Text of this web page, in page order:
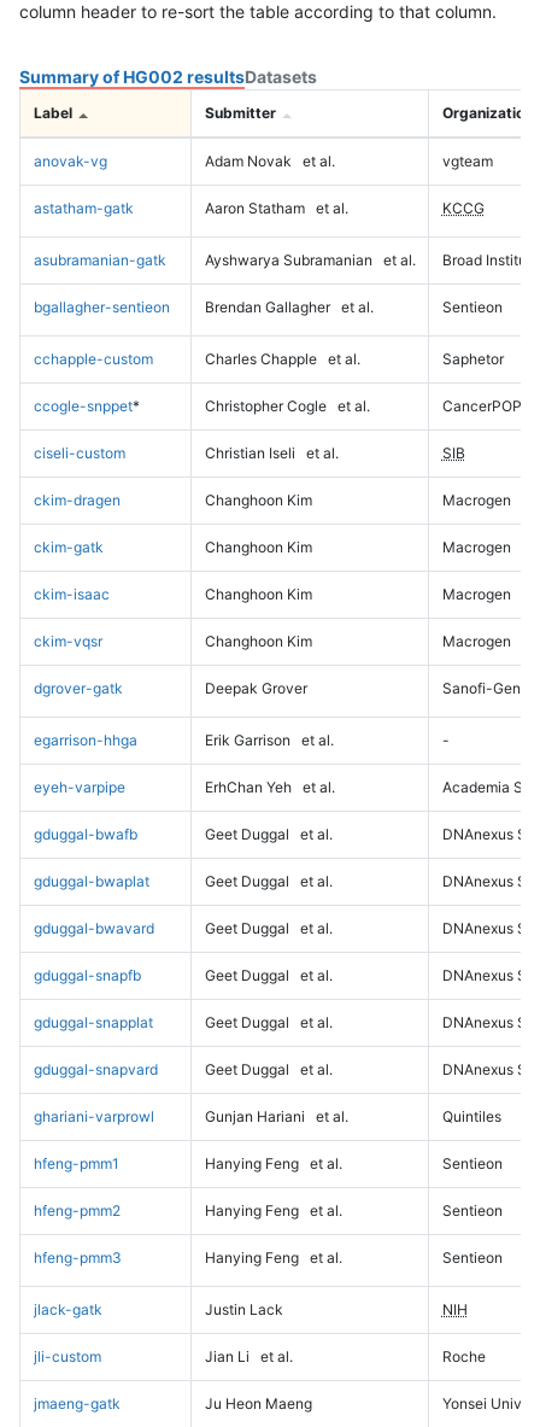
column header to re-sort the table according to that column.
Summary of HG002 resultsDatasets
Label Submitter Organization
anovak-vg Adam Novak et al. vgteam
astatham-gatk Aaron Statham et al. KCCG
asubramanian-gatk Ayshwarya Subramanian et al. Broad Institute
bgallagher-sentieon Brendan Gallagher et al. Sentieon
cchapple-custom Charles Chapple et al. Saphetor
ccogle-snppet* Christopher Cogle et al. CancerPOP
ciseli-custom Christian Iseli et al. SIB
ckim-dragen Changhoon Kim Macrogen
ckim-gatk Changhoon Kim Macrogen
ckim-isaac Changhoon Kim Macrogen
ckim-vqsr Changhoon Kim Macrogen
dgrover-gatk Deepak Grover Sanofi-
egarrison-hhga Erik Garrison et al. -
eyeh-varpipe ErhChan Yeh et al. Academia
gduggal-bwafb Geet Duggal et al. DNAnexus
gduggal-bwaplat Geet Duggal et al. DNAnexus
gduggal-bwavard Geet Duggal et al. DNAnexus
gduggal-snapfb Geet Duggal et al. DNAnexus
gduggal-snapplat Geet Duggal et al. DNAnexus
gduggal-snapvard Geet Duggal et al. DNAnexus
ghariani-varprowl Gunjan Hariani et al. Quintiles
hfeng-pmm1 Hanying Feng et al. Sentieon
hfeng-pmm2 Hanying Feng et al. Sentieon
hfeng-pmm3 Hanying Feng et al. Sentieon
jlack-gatk Justin Lack NIH
jli-custom Jian Li et al. Roche
jmaeng-gatk Ju Heon Maeng Yonsei